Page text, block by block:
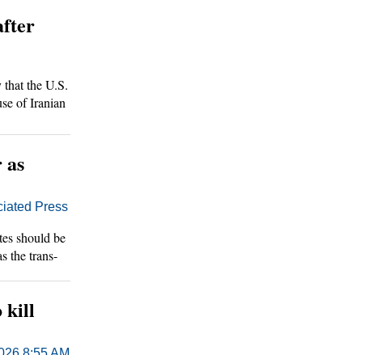
the U.S.
of Iranian
Press
should be
the trans-
kill